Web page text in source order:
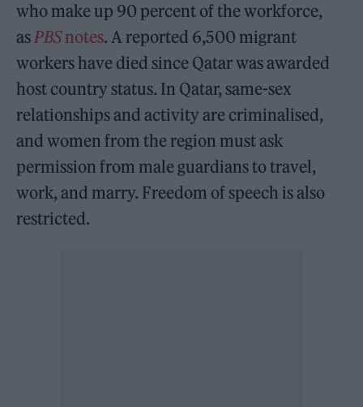
who make up 90 percent of the workforce,
asPBSnotes. A reported 6,500 migrant
workers have died since Qatar was awarded
host country status. In Qatar, same-sex
relationships and activity are criminalised,
and women from the region must ask
permission from male guardians to travel,
work, and marry. Freedom of speech is also
restricted.